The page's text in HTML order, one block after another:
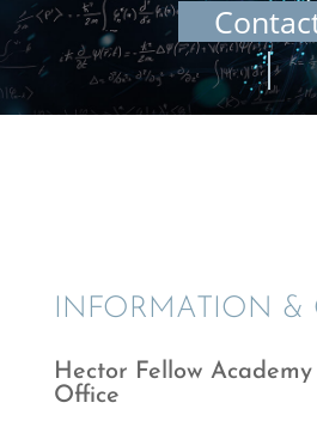
INFOR­MA­TION &
Hector Fellow
Office